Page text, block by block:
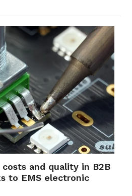
and quality in B2B
to EMS electronic